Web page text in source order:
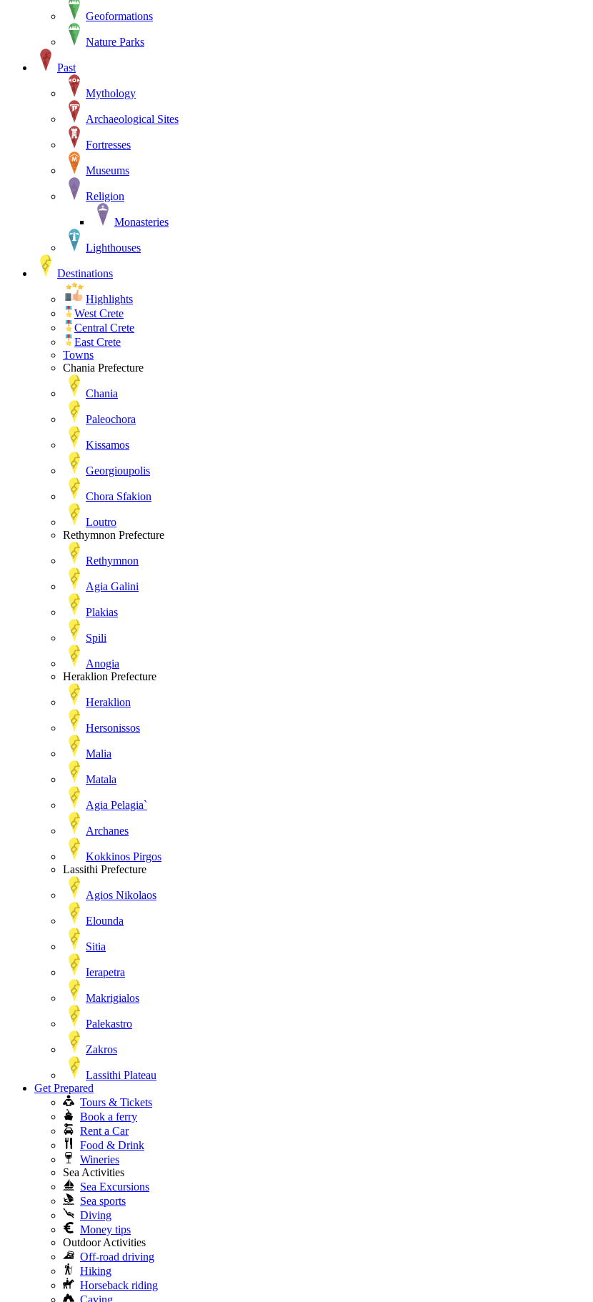
Geoformations
Nature Parks
Past
Mythology
Archaeological Sites
Fortresses
Museums
Religion
Monasteries
Lighthouses
Destinations
Highlights
West Crete
Central Crete
East Crete
Towns
Chania Prefecture
Chania
Paleochora
Kissamos
Georgioupolis
Chora Sfakion
Loutro
Rethymnon Prefecture
Rethymnon
Agia Galini
Plakias
Spili
Anogia
Heraklion Prefecture
Heraklion
Hersonissos
Malia
Matala
Agia Pelagia`
Archanes
Kokkinos Pirgos
Lassithi Prefecture
Agios Nikolaos
Elounda
Sitia
Ierapetra
Makrigialos
Palekastro
Zakros
Lassithi Plateau
Get Prepared
Tours & Tickets
Book a ferry
Rent a Car
Food & Drink
Wineries
Sea Activities
Sea Excursions
Sea sports
Diving
Money tips
Outdoor Activities
Off-road driving
Hiking
Horseback riding
Caving